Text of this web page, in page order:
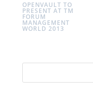
OPENVAULT TO
PRESENT AT TM
FORUM
MANAGEMENT
WORLD 2013